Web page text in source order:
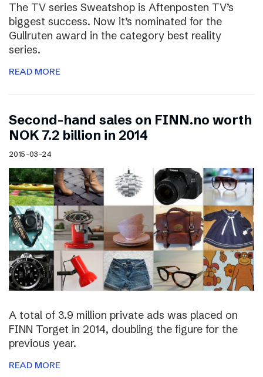
The TV series Sweatshop is Aftenposten TV’s
biggest success. Now it’s nominated for the
Gullruten award in the category best reality
series.
READ MORE
Second-hand sales on FINN.no worth
NOK 7.2 billion in 2014
2015-03-24
A total of 3.9 million private ads was placed on
FINN Torget in 2014, doubling the figure for the
previous year.
READ MORE